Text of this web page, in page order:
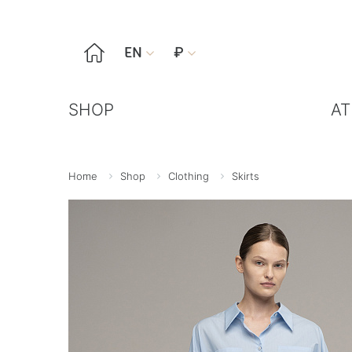
 EN  ₽ 
SHOP
Home Shop Clothing Skirts